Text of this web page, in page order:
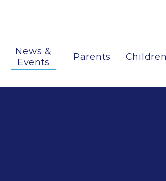
News &
Events
Parents Children